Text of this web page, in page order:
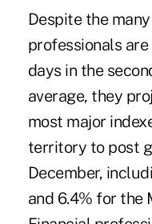
Despite the
professionals
days in the
average, they
most major
territory to post
December,
and 6.4% for the